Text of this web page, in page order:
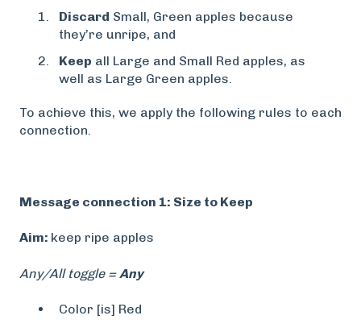
Discard Small, Green apples because
they’re unripe, and
Keep all Large and Small Red apples, as
well as Large Green apples.
To achieve this, we apply the following rules to each
connection.
Message connection 1: Size to Keep
Aim: keep ripe apples
Any/All toggle =Any
Color [is] Red